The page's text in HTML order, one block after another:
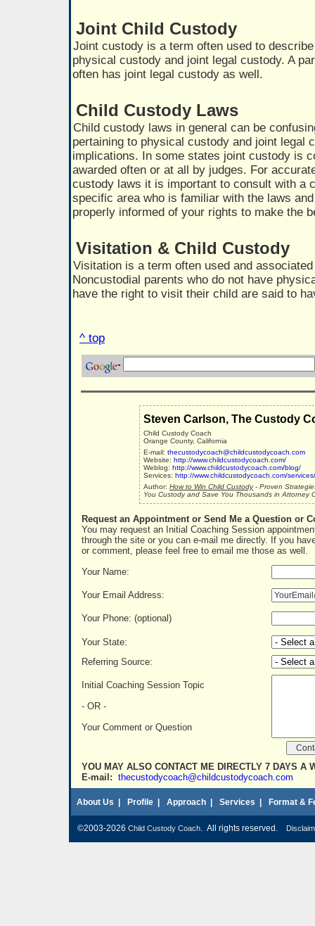
Joint Child Custody
Joint custody is a term often used to
physical custody and joint legal custody. A
often has joint legal custody as well.
Child Custody Laws
Child custody laws in general can be
pertaining to physical custody and joint legal
implications. In some states joint custody is
awarded often or at all by judges. For
custody laws it is important to consult with a
specific area who is familiar with the laws
properly informed of your rights to make the
Visitation & Child Custody
Visitation is a term often used and
Noncustodial parents who do not have
have the right to visit their child are said to
^ top
Steven Carlson, The Custody
Child Custody Coach
Orange County, California
E-mail: thecustodycoach@childcustodycoach.com
Website: http://www.childcustodycoach.com/
Weblog: http://www.childcustodycoach.com/blog/
Services: http://www.childcustodycoach.com/services/
Author: How to Win Child Custody- Proven
You Custody and Save You Thousands in Attorney
Request an Appointment or Send Me a Question or
You may request an Initial Coaching Session
through the site or you can e-mail me directly. If you
or comment, please feel free to email me those as well.
Your Name:
Your Email Address:
Your Phone: (optional)
Your State:
Referring Source:
Initial Coaching Session Topic
- OR -
Your Comment or Question
YOU MAY ALSO CONTACT ME DIRECTLY 7 DAYS A
E-mail: thecustodycoach@childcustodycoach.com
About Us Profile Approach Services Format &
©2003-2026 Child Custody Coach. All rights reserved.